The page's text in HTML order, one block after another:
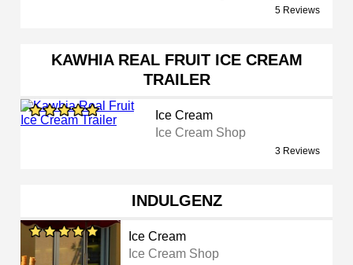
5 Reviews
KAWHIA REAL FRUIT ICE CREAM
TRAILER
Ice Cream
Ice Cream Shop
3 Reviews
INDULGENZ
Ice Cream
Ice Cream Shop